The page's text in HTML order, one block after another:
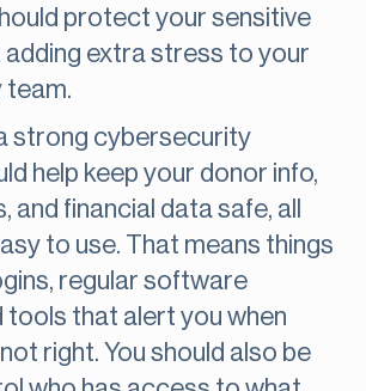
protect your sensitive
extra stress to your
team.
strong cybersecurity
help keep your donor info,
financial data safe, all
to use. That means things
regular software
tools that alert you when
right. You should also be